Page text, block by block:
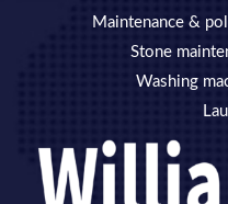
Maintenance &
Stone
Washing